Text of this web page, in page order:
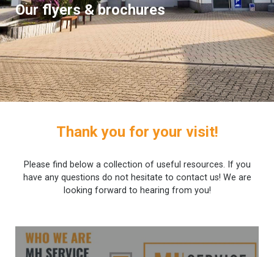
Our flyers & brochures
Thank you for your visit!
Please find below a collection of useful resources. If you
have any questions do not hesitate to contact us! We are
looking forward to hearing from you!